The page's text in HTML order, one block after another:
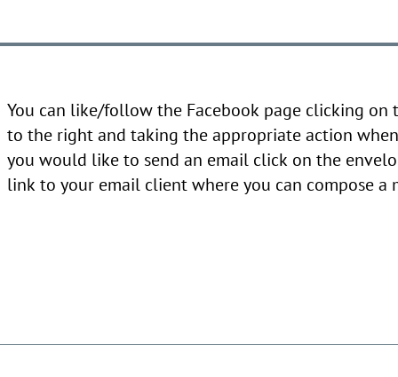
You can like/follow the Facebook page clicking on
to the right and taking the appropriate action
you would like to send an email click on the
link to your email client where you can compose a